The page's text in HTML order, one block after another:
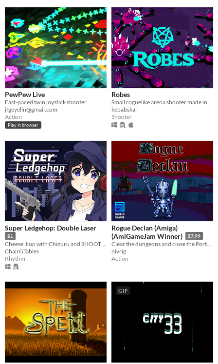
PewPew Live
Fast-paced twin joystick shooter.
jfgeyelin@gmail.com
Action
Play in browser
Robes
Small roguelike arena shooter made in less than 1 week.
kebabskal
Shooter
Super Ledgehop: Double Laser
$1
Cheese it up with Chizuru and SHOOT TO THE BEAT OF THE SONG in this top down bullet hell shooter!
ChairGTables
Rhythm
Rogue Declan (Amiga)
(AmiGameJam Winner)
$7.99
Clear the dungeons and close the Portals! One hero. Two sticks. Forty billion dungeons. How deep can you go?
nivrig
Action
GIF